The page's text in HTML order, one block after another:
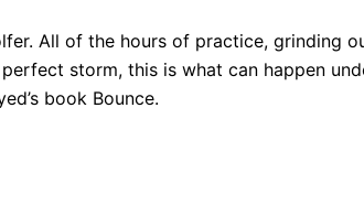
All of the hours of practice, grinding
storm, this is what can happen
book Bounce.